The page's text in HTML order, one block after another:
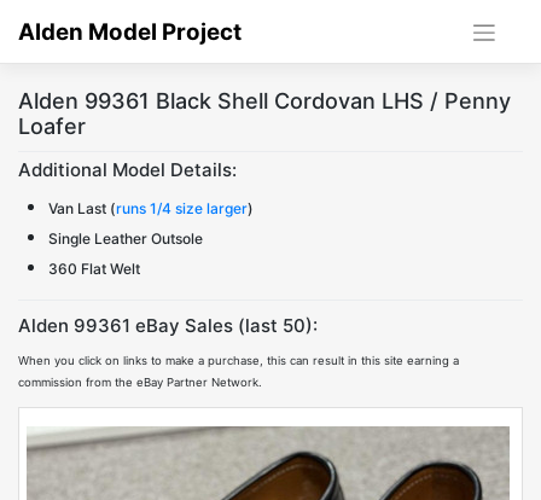
Alden Model Project
Alden 99361 Black Shell Cordovan LHS / Penny
Loafer
Additional Model Details:
Van Last (runs 1/4 size larger)
Single Leather Outsole
360 Flat Welt
Alden 99361 eBay Sales (last 50):
When you click on links to make a purchase, this can result in this site earning a
commission from the eBay Partner Network.